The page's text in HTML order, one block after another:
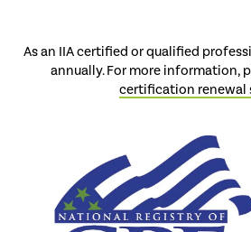
As an IIA certified or qualified
annually. For more information,
certification renewal